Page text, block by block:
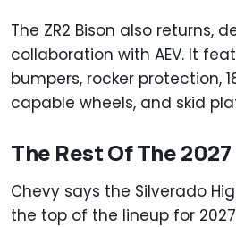
The ZR2 Bison also returns,
collaboration with AEV. It
bumpers, rocker protection,
capable wheels, and skid
The Rest Of The
Chevy says the Silverado
the top of the lineup for